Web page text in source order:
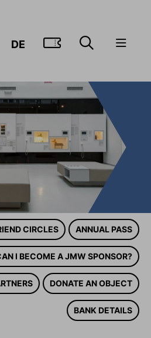
DE GO TO
CIRCLES ANNUAL PASS
I BECOME A JMW SPONSOR?
DONATE AN OBJECT
BANK DETAILS